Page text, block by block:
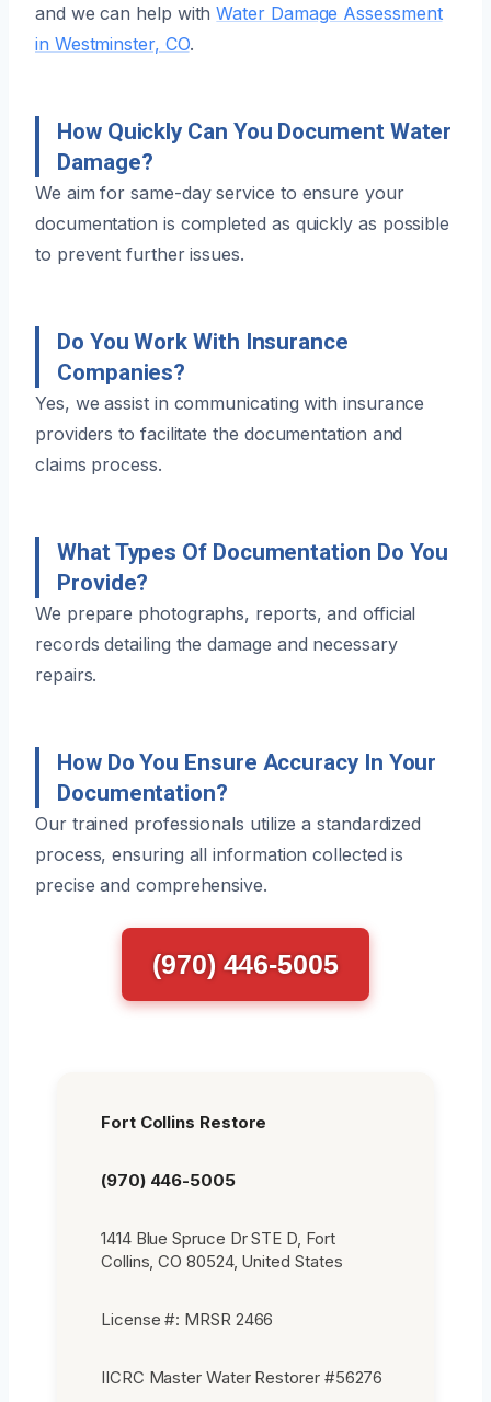
and we can help withWater Damage Assessment
in Westminster, CO.
How Quickly Can You Document Water
Damage?
We aim for same-day service to ensure your
documentation is completed as quickly as possible
to prevent further issues.
Do You Work With Insurance
Companies?
Yes, we assist in communicating with insurance
providers to facilitate the documentation and
claims process.
What Types Of Documentation Do You
Provide?
We prepare photographs, reports, and official
records detailing the damage and necessary
repairs.
How Do You Ensure Accuracy In Your
Documentation?
Our trained professionals utilize a standardized
process, ensuring all information collected is
precise and comprehensive.
(970) 446-5005
Fort Collins Restore
(970) 446-5005
1414 Blue Spruce Dr STE D, Fort
Collins, CO 80524, United States
License #: MRSR 2466
IICRC Master Water Restorer #56276